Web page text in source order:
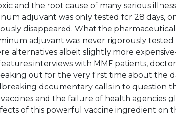
and the root cause of many serious
adjuvant was only tested for 28 days,
disappeared. What the
adjuvant was never rigorously
alternatives albeit slightly more
interviews with MMF patients,
out for the very first time about the
documentary calls in to question
and the failure of health agencies
of this powerful vaccine ingredient on